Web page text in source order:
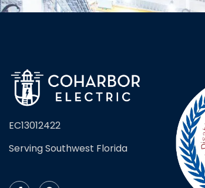
EC13012422
Serving Southwest Florida